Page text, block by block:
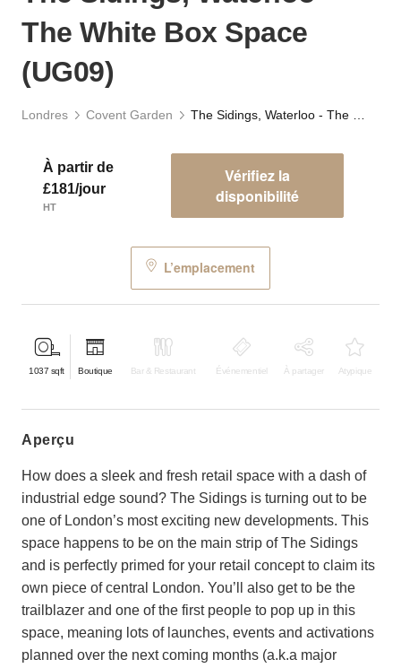
The White Box Space
(UG09)
Londres Covent Garden
À partir de
£181/jour
HT
Vérifiez la
disponibilité
L’emplacement
1037 sqft Boutique Bar & Restaurant Événementiel À partager Atypique
aperçu
How does a sleek and fresh retail space with a dash of
industrial edge sound? The Sidings is turning out to be
one of London’s most exciting new developments. This
space happens to be on the main strip of The Sidings
and is perfectly primed for your retail concept to claim its
own piece of central London. You’ll also get to be the
trailblazer and one of the first people to pop up in this
space, meaning lots of launches, events and activations
planned over the next coming months (a.k.a major